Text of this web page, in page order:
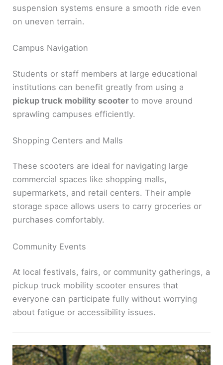
suspension systems ensure a smooth ride even
on uneven terrain.
Campus Navigation
Students or staff members at large educational
institutions can benefit greatly from using a
pickup truck mobility scooterto move around
sprawling campuses efficiently.
Shopping Centers and Malls
These scooters are ideal for navigating large
commercial spaces like shopping malls,
supermarkets, and retail centers. Their ample
storage space allows users to carry groceries or
purchases comfortably.
Community Events
At local festivals, fairs, or community gatherings, a
pickup truck mobility scooter ensures that
everyone can participate fully without worrying
about fatigue or accessibility issues.